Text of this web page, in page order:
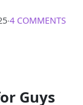
∙4 COMMENTS
Guys